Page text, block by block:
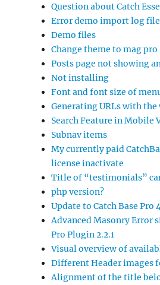
Question about Catch
Error demo import log file
Demo files
Change theme to mag pro
Posts page not showing
Not installing
Font and font size of
Generating URLs with the
Search Feature in Mobile
Subnav items
My currently paid
license inactivate
Title of “testimonials”
php version?
Update to Catch Base Pro
Advanced Masonry Error
Pro Plugin 2.2.1
Visual overview of
Different Header images
Alignment of the title